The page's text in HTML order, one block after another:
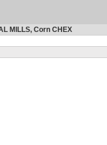
MILLS, Corn CHEX